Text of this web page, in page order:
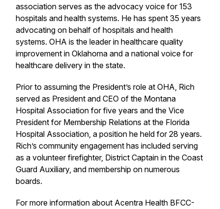
association serves as the advocacy voice for 153
hospitals and health systems. He has spent 35 years
advocating on behalf of hospitals and health
systems. OHA is the leader in healthcare quality
improvement in Oklahoma and a national voice for
healthcare delivery in the state.
Prior to assuming the President’s role at OHA, Rich
served as President and CEO of the Montana
Hospital Association for five years and the Vice
President for Membership Relations at the Florida
Hospital Association, a position he held for 28 years.
Rich’s community engagement has included serving
as a volunteer firefighter, District Captain in the Coast
Guard Auxiliary, and membership on numerous
boards.
For more information about Acentra Health BFCC-